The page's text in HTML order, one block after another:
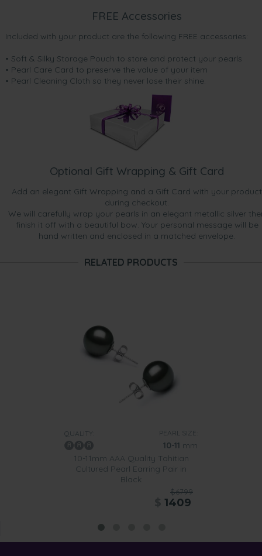
FREE Accessories
Included with your product are the following FREE accessories:
• Soft & Silky Storage Pouch to store and protect your pearls
• Pearl Care Card to preserve the value of your item
• Pearl Cleaning Cloth so they never lose their shine.
Optional Gift Wrapping & Gift Card
Add an elegant Gift Wrapping and a Gift Card with your product
during checkout.
We will carefully wrap your pearls in an elegant metallic silver
finish it off with a beautiful bow. Your personal message will be
hand written and enclosed in a matched envelope.
RELATED PRODUCTS
QUALITY: PEARL SIZE:
10-11 mm
10-11mm AAA Quality Tahitian
Cultured Pearl Earring Pair in
Black
$6799
1409